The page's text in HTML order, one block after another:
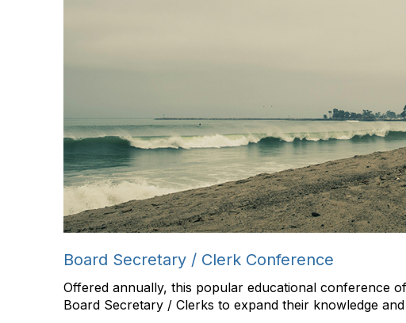
Board Secretary / Clerk Conference
Offered annually, this popular educational conference
Board Secretary / Clerks to expand their knowledge